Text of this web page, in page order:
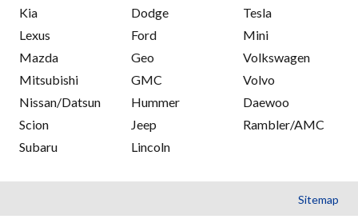
Kia
Lexus
Mazda
Mitsubishi
Nissan/Datsun
Scion
Subaru
Dodge
Ford
Geo
GMC
Hummer
Jeep
Lincoln
Tesla
Mini
Volkswagen
Volvo
Daewoo
Rambler/AMC
Sitemap